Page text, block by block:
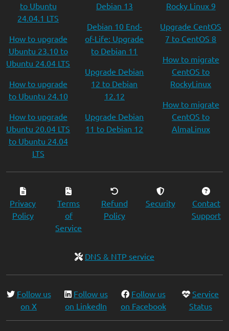
to Ubuntu
24.04.1 LTS
How to upgrade
Ubuntu 23.10 to
Ubuntu 24.04 LTS
How to upgrade
to Ubuntu 24.10
How to upgrade
Ubuntu 20.04 LTS
to Ubuntu 24.04
LTS
Debian 13
Debian 10 End-
of-Life: Upgrade
to Debian 11
Upgrade Debian
12 to Debian
12.12
Upgrade Debian
11 to Debian 12
Rocky Linux 9
Upgrade CentOS
7 to CentOS 8
How to migrate
CentOS to
RockyLinux
How to migrate
CentOS to
AlmaLinux
Privacy
Policy
Terms
of
Service
Refund
Policy
Security
Contact
Support
DNS & NTP service
Follow us
on X
Follow us
on LinkedIn
Follow us
on Facebook
Service
Status